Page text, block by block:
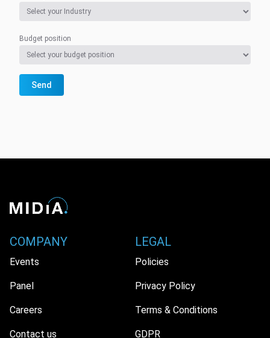
Budget position
Send
COMPANY
Events
Panel
Careers
Contact us
LEGAL
Policies
Privacy Policy
Terms & Conditions
GDPR